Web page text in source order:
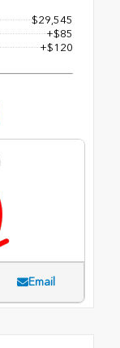
$29,545
+$85
+$120
Email